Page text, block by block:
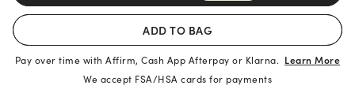
ADD TO BAG
Pay over time with Affirm, Cash App Afterpay or Klarna. Learn More
We accept FSA/HSA cards for payments